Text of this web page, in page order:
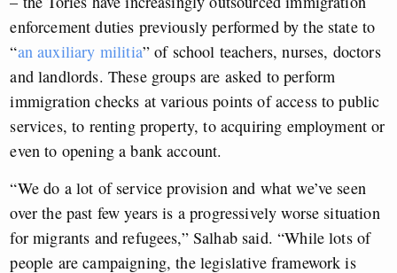
enforcement duties previously performed by the state to
“an auxiliary militia” of school teachers, nurses, doctors
and landlords. These groups are asked to perform
immigration checks at various points of access to public
services, to renting property, to acquiring employment or
even to opening a bank account.
“We do a lot of service provision and what we’ve seen
over the past few years is a progressively worse situation
for migrants and refugees,” Salhab said. “While lots of
people are campaigning, the legislative framework is